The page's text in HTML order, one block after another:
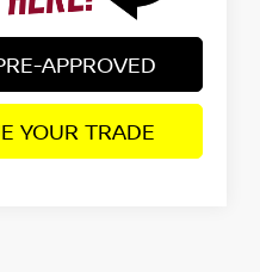
APPROVED
YOUR TRADE